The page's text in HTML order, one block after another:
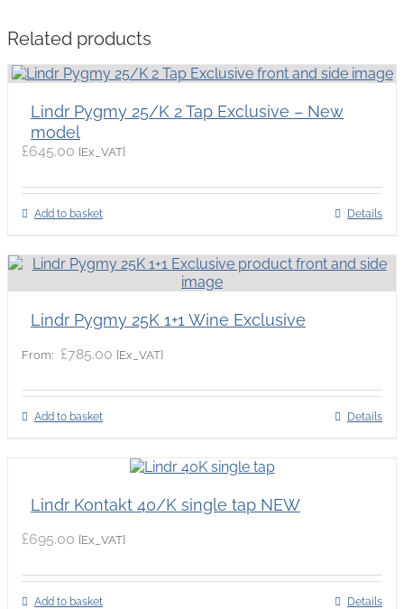
Related products
Lindr Pygmy 25/K 2 Tap Exclusive – New
model
£645.00 {Ex_VAT}
Add to basket Details
Lindr Pygmy 25K 1+1 Wine Exclusive
From: £785.00 {Ex_VAT}
Add to basket Details
Lindr Kontakt 40/K single tap NEW
£695.00 {Ex_VAT}
Add to basket Details